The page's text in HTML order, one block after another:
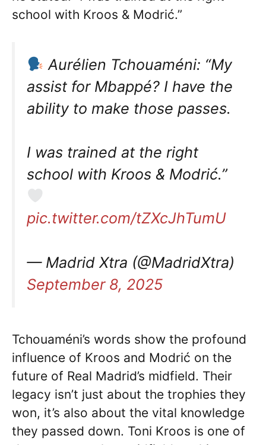
school with Kroos & Modrić.”
Aurélien Tchouaméni: “My
assist for Mbappé? I have the
ability to make those passes.
I was trained at the right
school with Kroos & Modrić.”
pic.twitter.com/tZXcJhTumU
— Madrid Xtra (@MadridXtra)
September 8, 2025
Tchouaméni’s words show the profound
influence of Kroos and Modrić on the
future of Real Madrid’s midfield. Their
legacy isn’t just about the trophies they
won, it’s also about the vital knowledge
they passed down. Toni Kroos is one of